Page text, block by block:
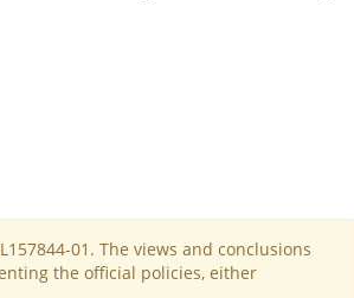
01. The views and conclusions
the official policies, either